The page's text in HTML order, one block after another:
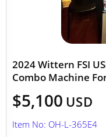
2024 Wittern FSI
Combo Machine
$5,100 USD
Item No: OH-L-365E4